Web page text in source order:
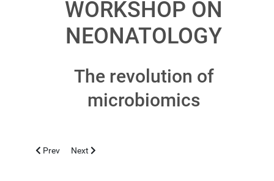
WORKSHOP ON
NEONATOLOGY
The revolution of
microbiomics
Previous article: CASERTA 2018, NOVEMBER 12-13
Prev Next article: ALGHERO 2018, OCTOBER 19
Next